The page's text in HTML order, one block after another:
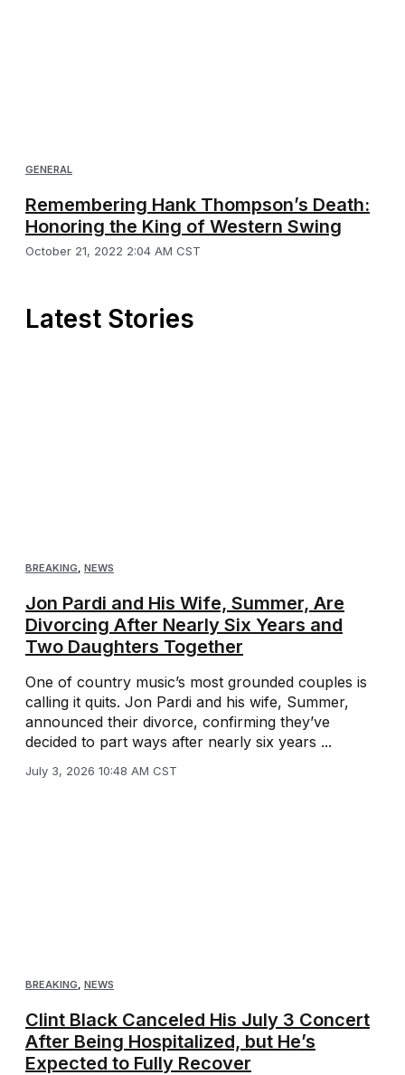
GENERAL
Remembering Hank Thompson’s Death:
Honoring the King of Western Swing
October 21, 2022 2:04 AM CST
Latest Stories
BREAKING, NEWS
Jon Pardi and His Wife, Summer, Are
Divorcing After Nearly Six Years and
Two Daughters Together
One of country music’s most grounded couples is
calling it quits. Jon Pardi and his wife, Summer,
announced their divorce, confirming they’ve
decided to part ways after nearly six years ...
July 3, 2026 10:48 AM CST
BREAKING NEWS
Clint Black Canceled His July 3 Concert
After Being Hospitalized, but He’s
Expected to Fully Recover